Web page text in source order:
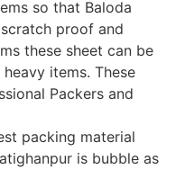
so that Baloda
proof and
these sheet can be
items. These
Packers and
packing material
is bubble as